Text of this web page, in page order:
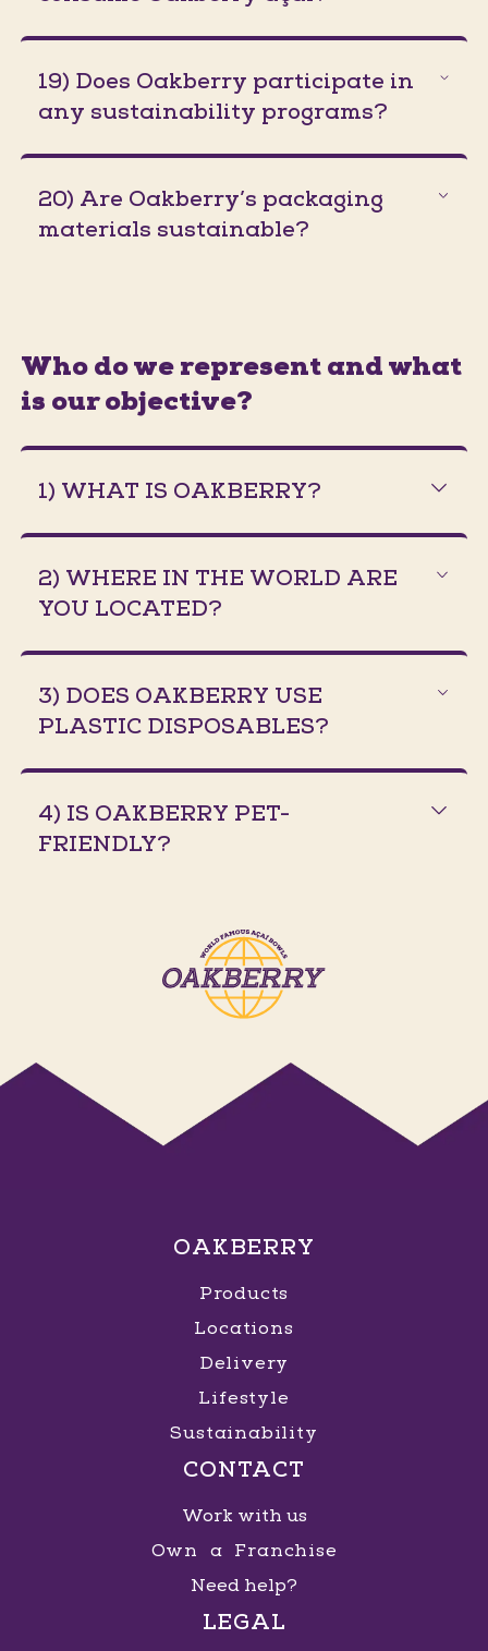
19) Does Oakberry participate in
any sustainability programs?
20) Are Oakberry’s packaging
materials sustainable?
Who do we represent and what
is our objective?
1) WHAT IS OAKBERRY?
2) WHERE IN THE WORLD ARE
YOU LOCATED?
3) DOES OAKBERRY USE
PLASTIC DISPOSABLES?
4) IS OAKBERRY PET-
FRIENDLY?
OAKBERRY
Products
Locations
Delivery
Lifestyle
Sustainability
CONTACT
Work with us
Own a Franchise
Need help?
LEGAL